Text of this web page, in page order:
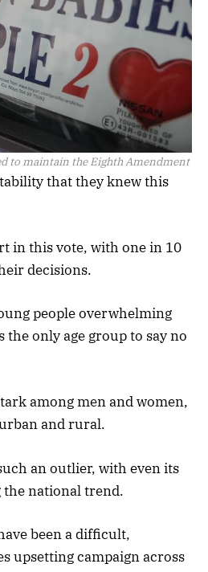
to maintain the Eighth Amendment
that they knew this
in this vote, with one in 10
decisions.
people overwhelming
the only age group to say no
among men and women,
and rural.
an outlier, with even its
national trend.
been a difficult,
upsetting campaign across